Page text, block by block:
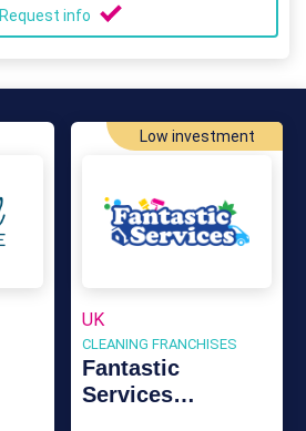
Request info
Low investment
UK
CLEANING FRANCHISES
Fantastic
Services